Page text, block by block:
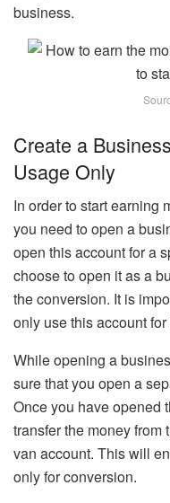
business.
Create a
Usage Only
In order to start earning
you need to open a
open this account for a
choose to open it as a
the conversion. It is
only use this account
While opening a
sure that you open a
Once you have opened
transfer the money
van account. This will
only for conversion.